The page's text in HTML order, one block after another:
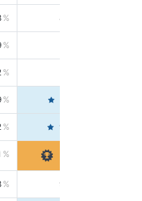
85.5664
99.6103
98.5664